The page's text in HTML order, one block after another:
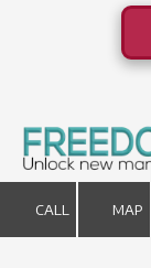
Skip to content
CALL MAP